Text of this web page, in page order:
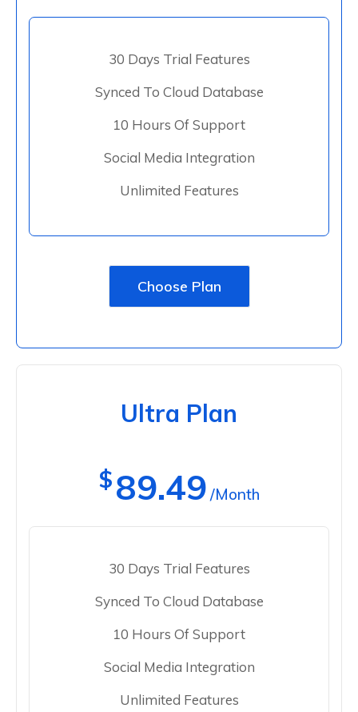
30 Days Trial Features
Synced To Cloud Database
10 Hours Of Support
Social Media Integration
Unlimited Features
Choose Plan
Ultra Plan
$89.49 /Month
30 Days Trial Features
Synced To Cloud Database
10 Hours Of Support
Social Media Integration
Unlimited Features